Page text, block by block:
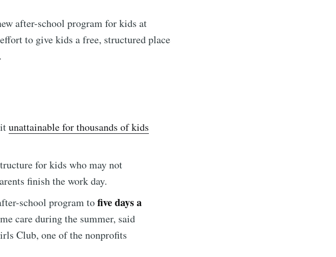
after-school program for kids at
to give kids a free, structured place
unattainable for thousands of kids
for kids who may not
finish the work day.
school program tofive days a
care during the summer, said
Club, one of the nonprofits
Falls Simplified
& greatest posts delivered